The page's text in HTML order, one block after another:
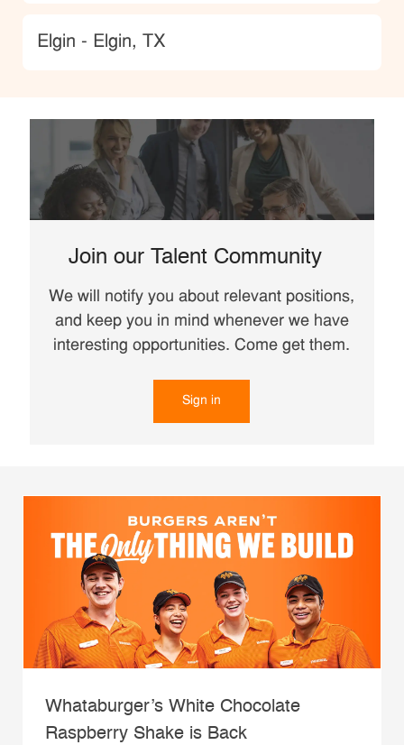
Location
Elgin - Elgin, TX
Join our Talent Community
We will notify you about relevant positions,
and keep you in mind whenever we have
interesting opportunities. Come get them.
Sign in
Whataburger’s White Chocolate
Raspberry Shake is Back